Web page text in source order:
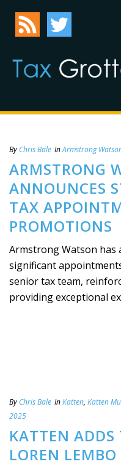
By Chris Bale InArmstrong
ARMSTRONG
ANNOUNCES
TAX
PROMOTIONS
Armstrong Watson has
significant
senior tax team,
providing exceptional
By Chris Bale InKatten, Katten
2025
KATTEN ADDS
LOREN